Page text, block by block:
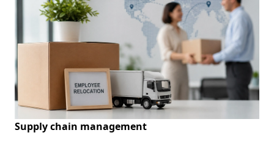
Supply chain management